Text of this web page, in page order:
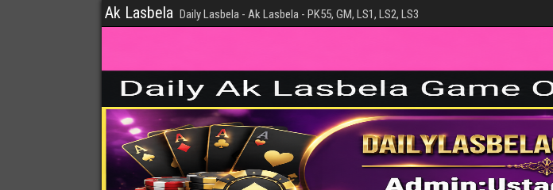
Ak Lasbela Daily Lasbela - Ak Lasbela - PK55, GM, LS1, LS2, LS3